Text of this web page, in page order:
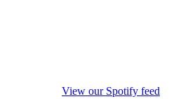
View our Spotify feed